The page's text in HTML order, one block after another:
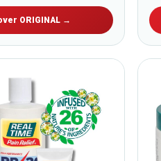
ORIGINAL →